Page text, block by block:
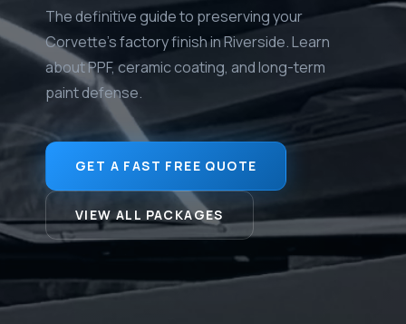
The definitive guide to preserving your
Corvette's factory finish in Riverside. Learn
about PPF, ceramic coating, and long-term
paint defense.
GET A FAST FREE QUOTE
VIEW ALL PACKAGES